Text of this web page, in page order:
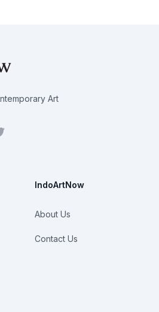
Art
IndoArtNow
About Us
Contact Us